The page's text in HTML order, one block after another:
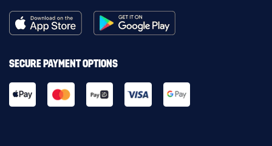
SECURE PAYMENT OPTIONS